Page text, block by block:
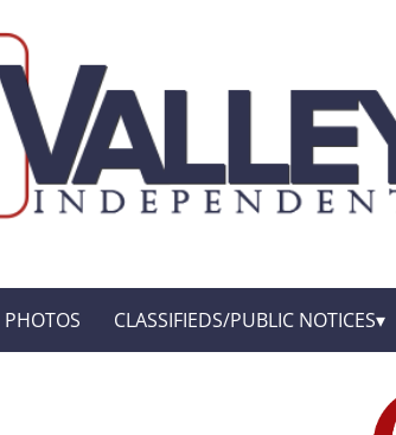
PHOTOS CLASSIFIEDS/PUBLIC NOTICES